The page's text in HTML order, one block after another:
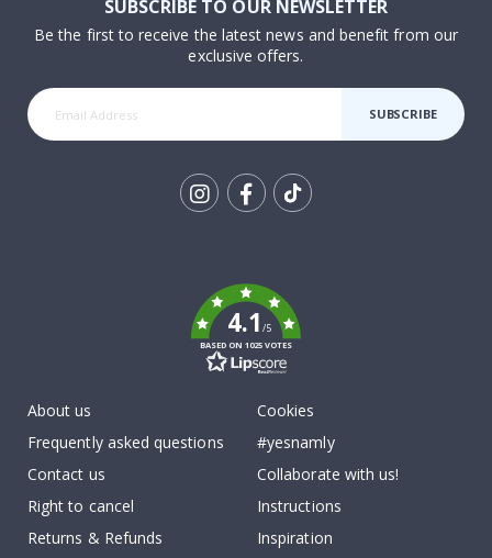
SUBSCRIBE TO OUR NEWSLETTER
Be the first to receive the latest news and benefit from our
exclusive offers.
SUBSCRIBE
4.1/5
BASED ON 1025 VOTES
About us
Frequently asked questions
Contact us
Right to cancel
Returns & Refunds
Cookies
#yesnamly
Collaborate with us!
Instructions
Inspiration